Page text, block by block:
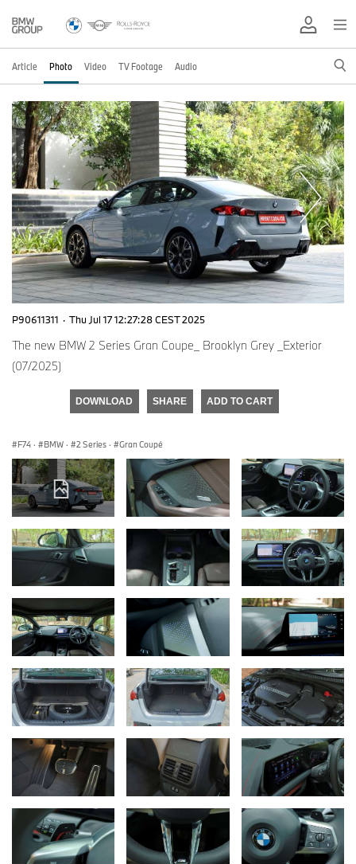
Article Photo Video TV Footage Audio
P90611311 · Thu Jul 17 12:27:28 CEST 2025
The new BMW 2 Series Gran Coupe_ Brooklyn Grey _Exterior
(07/2025)
DOWNLOAD SHARE ADD TO CART
F74 · BMW · 2 Series · Gran Coupé